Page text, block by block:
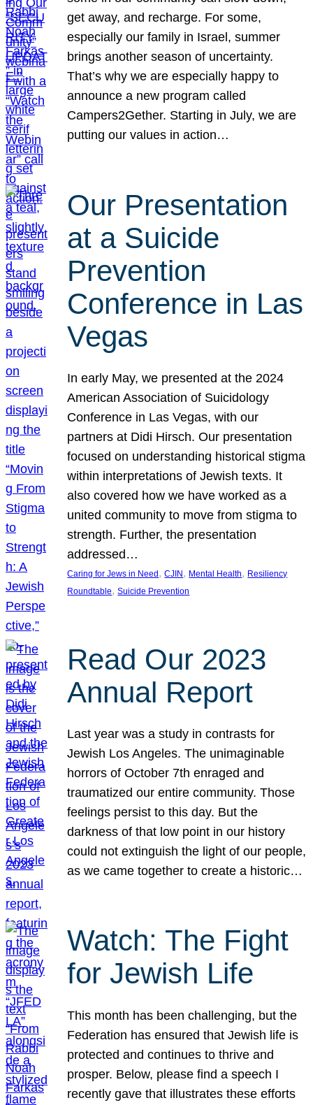
get away, and recharge. For some,
especially our family in Israel, summer
brings another season of uncertainty.
That’s why we are especially happy to
announce a new program called
Campers2Gether. Starting in July, we are
putting our values in action…
Our Presentation
at a Suicide
Prevention
Conference in Las
Vegas
In early May, we presented at the 2024
American Association of Suicidology
Conference in Las Vegas, with our
partners at Didi Hirsch. Our presentation
focused on understanding historical stigma
within interpretations of Jewish texts. It
also covered how we have worked as a
united community to move from stigma to
strength. Further, the presentation
addressed…
Caring for Jews in Need , CJIN , Mental Health, Resiliency
Roundtable, Suicide Prevention
Read Our 2023
Annual Report
Last year was a study in contrasts for
Jewish Los Angeles. The unimaginable
horrors of October 7th enraged and
traumatized our entire community. Those
feelings persist to this day. But the
darkness of that low point in our history
could not extinguish the light of our people,
as we came together to create a historic…
Watch: The Fight
for Jewish Life
This month has been challenging, but the
Federation has ensured that Jewish life is
protected and continues to thrive and
prosper. Below, please find a speech I
recently gave that illustrates these efforts